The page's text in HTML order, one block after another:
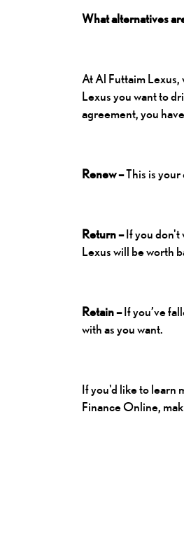
What alternatives
At Al Futtaim Lexus,
Lexus you want to
agreement, you
Renew –This is your
Return –If you don't
Lexus will be worth
Retain –If you’ve
with as you want.
If you'd like to learn
Finance Online,